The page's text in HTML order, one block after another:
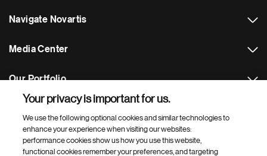
Navigate Novartis
Media Center
Our Portfolio
Footer Site Search
Your privacy is important for us.
We use the following optional cookies and similar technologies to
enhance your experience when visiting our websites:
performance cookies show us how you use this website,
functional cookies remember your preferences, and targeting